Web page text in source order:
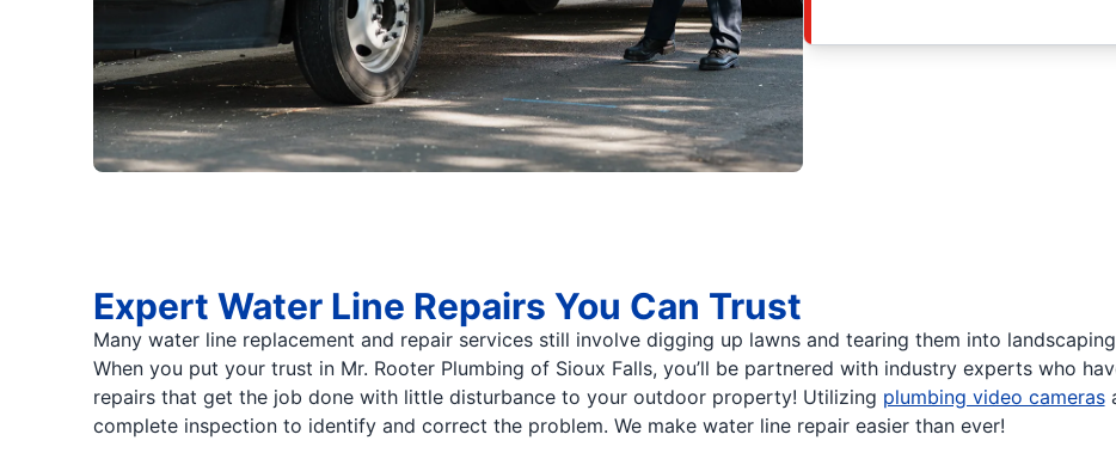
Expert Water Line Repairs You Can Trust
Many water line replacement and repair services still involve digging up lawns and tearing them into
When you put your trust in Mr. Rooter Plumbing of Sioux Falls, you’ll be partnered with industry experts who
repairs that get the job done with little disturbance to your outdoor property! Utilizing plumbing video cameras
complete inspection to identify and correct the problem. We make water line repair easier than ever!